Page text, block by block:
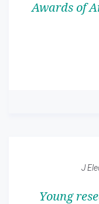
Awards of
J
Young